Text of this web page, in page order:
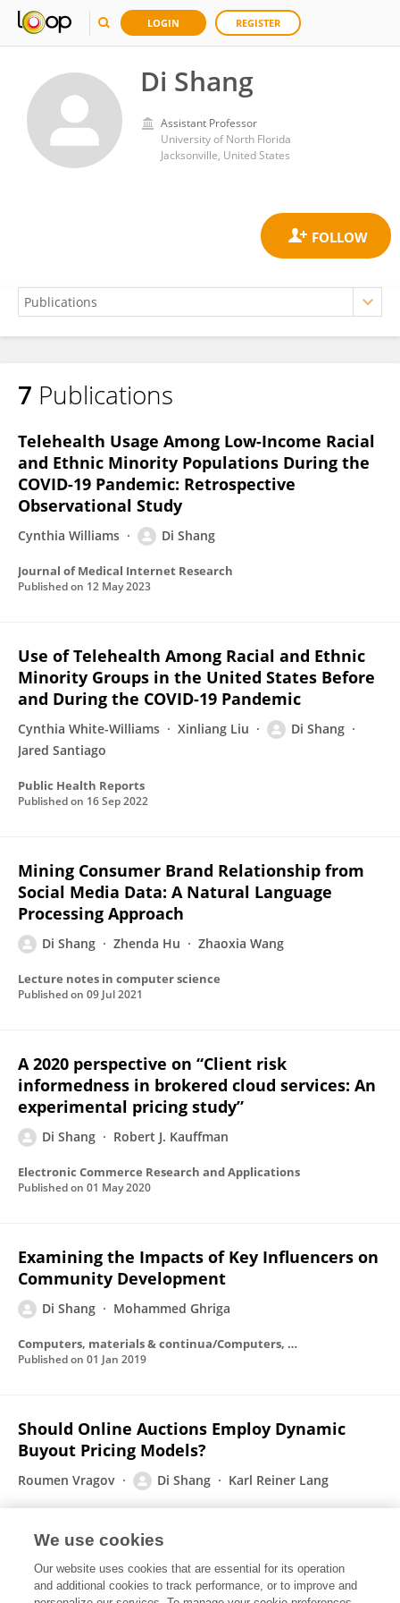
LOGIN REGISTER
Di Shang
Assistant Professor
University of North Florida
Jacksonville, United States
Di Shang
7 Publications
Telehealth Usage Among Low-Income Racial
and Ethnic Minority Populations During the
COVID-19 Pandemic: Retrospective
Observational Study
Cynthia Williams Di Shang
Journal of Medical Internet Research
Published on 12 May 2023
Use of Telehealth Among Racial and Ethnic
Minority Groups in the United States Before
and During the COVID-19 Pandemic
Cynthia White-Williams Xinliang Liu
Di Shang
Jared Santiago
Public Health Reports
Published on 16 Sep 2022
Mining Consumer Brand Relationship from
Social Media Data: A Natural Language
Processing Approach
Di Shang Zhenda Hu Zhaoxia Wang
Lecture notes in computer science
Published on 09 Jul 2021
A 2020 perspective on “Client risk
informedness in brokered cloud services: An
experimental pricing study”
Di Shang Robert J. Kauffman
Electronic Commerce Research and Applications
Published on 01 May 2020
Examining the Impacts of Key Influencers on
Community Development
Di Shang Mohammed Ghriga
Computers, materials & continua/Computers, materials & continua (Print)
Published on 01 Jan 2019
Should Online Auctions Employ Dynamic
Buyout Pricing Models?
Roumen Vragov Di Shang Karl Reiner Lang
Designing markets for open source
We use cookies
Our website uses cookies that are essential for its operation
and additional cookies to track performance, or to improve and